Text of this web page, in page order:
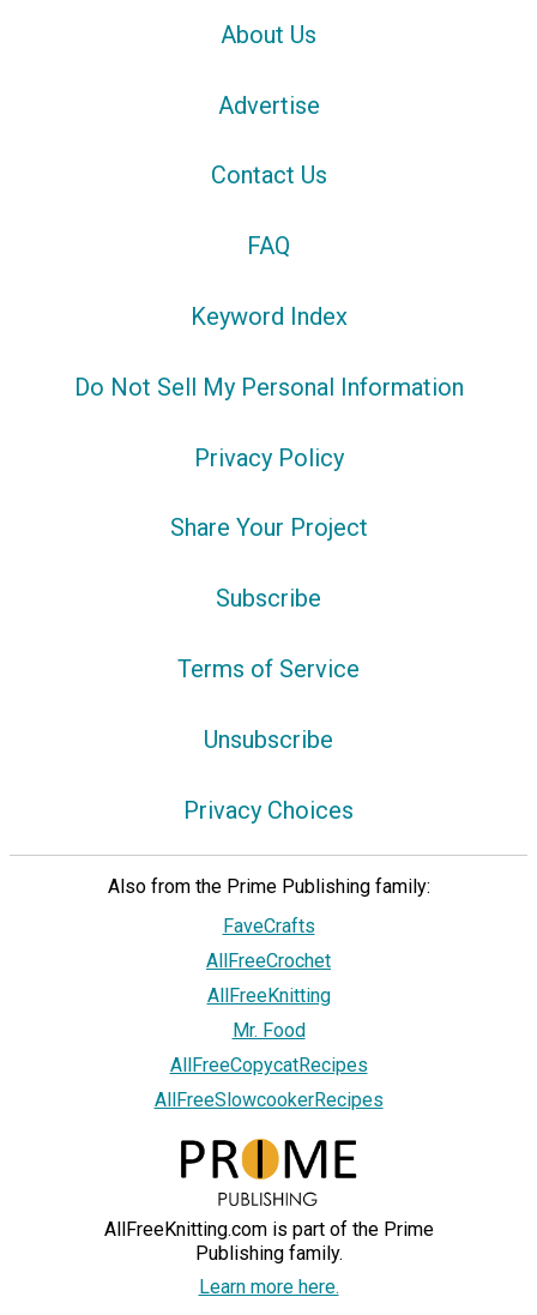
About Us
Advertise
Contact Us
FAQ
Keyword Index
Do Not Sell My Personal Information
Privacy Policy
Share Your Project
Subscribe
Terms of Service
Unsubscribe
Privacy Choices
Also from the Prime Publishing family:
FaveCrafts
AllFreeCrochet
AllFreeKnitting
Mr. Food
AllFreeCopycatRecipes
AllFreeSlowcookerRecipes
AllFreeKnitting.com is part of the Prime
Publishing family.
Learn more here.